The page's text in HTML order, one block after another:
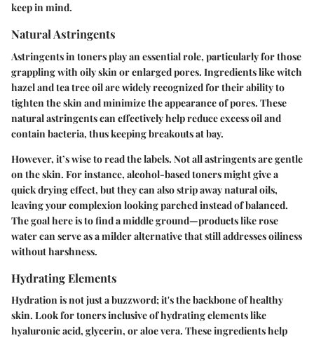
keep in mind.
Natural Astringents
Astringents in toners play an essential role, particularly for those
grappling with oily skin or enlarged pores. Ingredients like witch
hazel and tea tree oil are widely recognized for their ability to
tighten the skin and minimize the appearance of pores. These
natural astringents can effectively help reduce excess oil and
contain bacteria, thus keeping breakouts at bay.
However, it’s wise to read the labels. Not all astringents are gentle
on the skin. For instance, alcohol-based toners might give a
quick drying effect, but they can also strip away natural oils,
leaving your complexion looking parched instead of balanced.
The goal here is to find a middle ground—products like rose
water can serve as a milder alternative that still addresses oiliness
without harshness.
Hydrating Elements
Hydration is not just a buzzword; it's the backbone of healthy
skin. Look for toners inclusive of hydrating elements like
hyaluronic acid, glycerin, or aloe vera. These ingredients help